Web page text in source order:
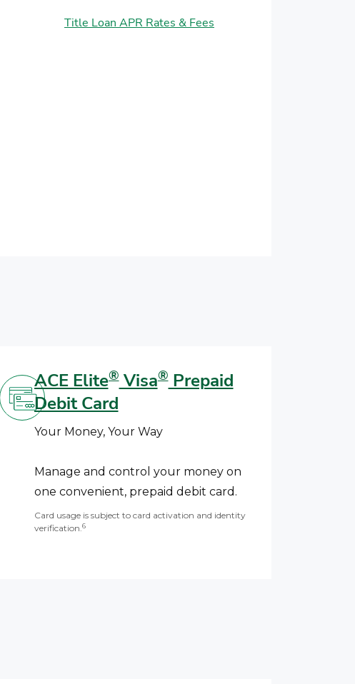
Title Loan APR Rates & Fees
ACE Elite®Visa®Prepaid
Debit Card
Your Money, Your Way
Manage and control your money on
one convenient, prepaid debit card.
Card usage is subject to card activation and identity
verification.6